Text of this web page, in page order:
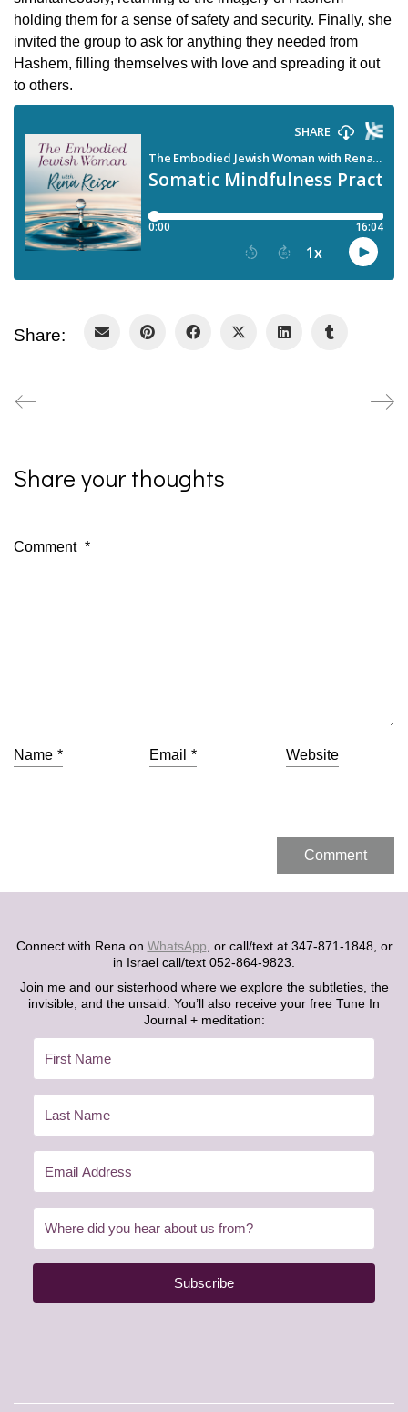
holding them for a sense of safety and security. Finally, she
invited the group to ask for anything they needed from
Hashem, filling themselves with love and spreading it out
to others.
Share:
Share your thoughts
Comment *
Name * Email * Website
Connect with Rena on WhatsApp , or call/text at 347-871-1848, or
in Israel call/text 052-864-9823.
Join me and our sisterhood where we explore the subtleties, the
invisible, and the unsaid. You’ll also receive your free Tune In
Journal + meditation:
Subscribe